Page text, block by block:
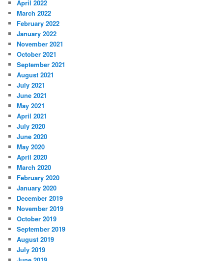
April 2022
March 2022
February 2022
January 2022
November 2021
October 2021
September 2021
August 2021
July 2021
June 2021
May 2021
April 2021
July 2020
June 2020
May 2020
April 2020
March 2020
February 2020
January 2020
December 2019
November 2019
October 2019
September 2019
August 2019
July 2019